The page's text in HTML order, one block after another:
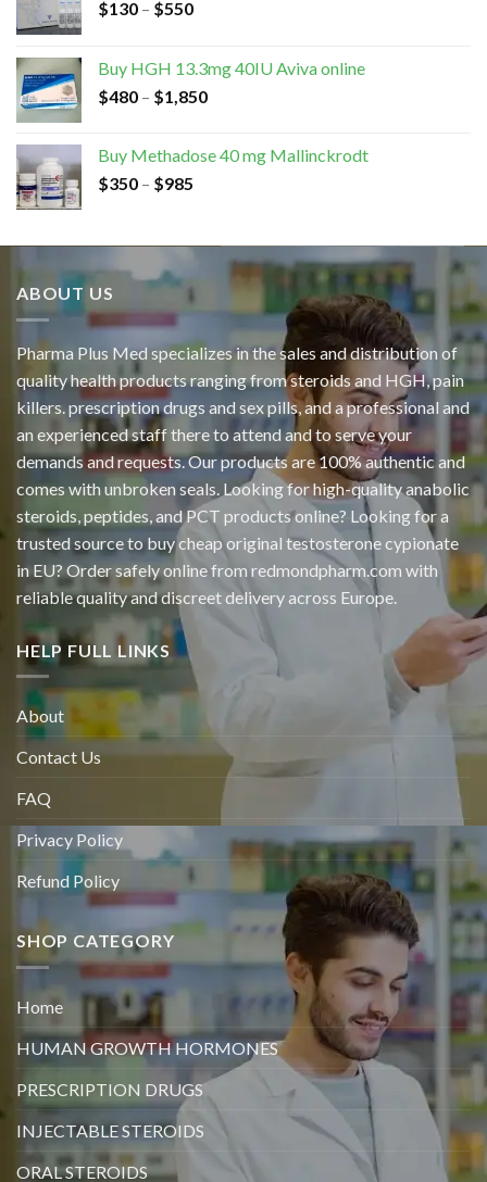
$130 – $550
Buy HGH 13.3mg 40IU Aviva online
$480 – $1,850
Buy Methadose 40 mg Mallinckrodt
$350 – $985
ABOUT US
Pharma Plus Med specializes in the sales and distribution of
quality health products ranging from steroids and HGH, pain
killers. prescription drugs and sex pills, and a professional and
an experienced staff there to attend and to serve your
demands and requests. Our products are 100% authentic and
comes with unbroken seals. Looking for high-quality anabolic
steroids, peptides, and PCT products online? Looking for a
trusted source to buy cheap original testosterone cypionate
in EU? Order safely online from redmondpharm.com with
reliable quality and discreet delivery across Europe.
HELP FULL LINKS
About
Contact Us
FAQ
Privacy Policy
Refund Policy
SHOP CATEGORY
Home
HUMAN GROWTH HORMONES
PRESCRIPTION DRUGS
INJECTABLE STEROIDS
ORAL STEROIDS